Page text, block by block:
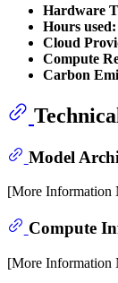
Hardware
Hours used:
Cloud
Compute
Carbon
Model
[More Information
Compute
[More Information